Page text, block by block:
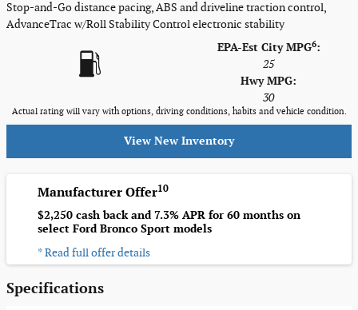
Stop-and-Go distance pacing, ABS and driveline traction control,
AdvanceTrac w/Roll Stability Control electronic stability
EPA-Est City MPG6:
25
Hwy MPG:
30
Actual rating will vary with options, driving conditions, habits and vehicle condition.
View New Inventory
Manufacturer Offer10
$2,250 cash back and 7.3% APR for 60 months on
select Ford Bronco Sport models
* Read full offer details
Specifications